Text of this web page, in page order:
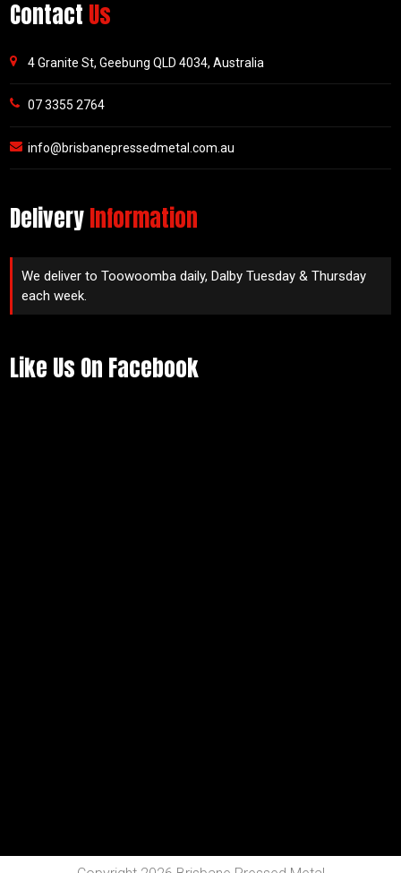
Contact Us
4 Granite St, Geebung QLD 4034, Australia
07 3355 2764
info@brisbanepressedmetal.com.au
DeliveryInformation
We deliver to Toowoomba daily, Dalby Tuesday & Thursday
each week.
Like Us On Facebook